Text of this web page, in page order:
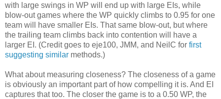
with large swings in WP will end up with large EIs, while
blow-out games where the WP quickly climbs to 0.95 for one
team will have smaller EIs. That same blow-out, but where
the trailing team climbs back into contention will have a
larger EI. (Credit goes to eje100, JMM, and NeilC for first
suggesting similar methods.)
What about measuring closeness? The closeness of a game
is obviously an important part of how compelling it is. And EI
captures that too. The closer the game is to a 0.50 WP, the